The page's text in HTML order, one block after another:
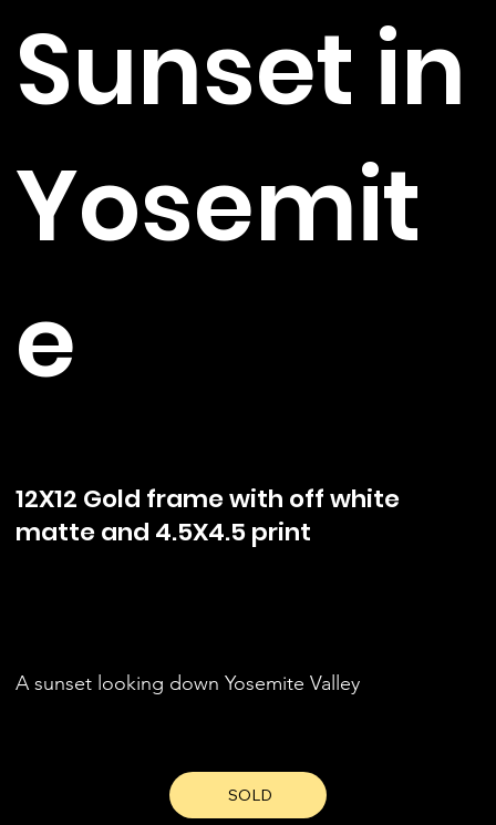
Sunset in
Yosemit
e
A sunset looking down Yosemite Valley
SOLD
12X12 Gold frame with off white
matte and 4.5X4.5 print